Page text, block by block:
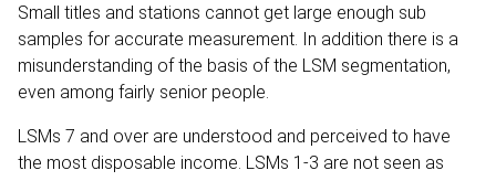
Small titles and stations cannot get large enough sub
samples for accurate measurement. In addition there is a
misunderstanding of the basis of the LSM segmentation,
even among fairly senior people.
LSMs 7 and over are understood and perceived to have
the most disposable income. LSMs 1-3 are not seen as